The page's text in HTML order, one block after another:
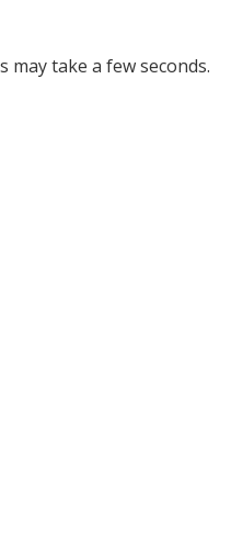
take a few seconds.